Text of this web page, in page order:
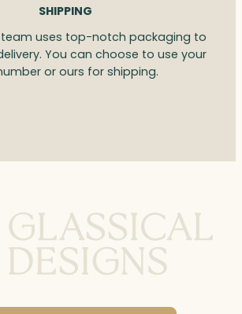
SHIPPING
team uses top-notch packaging to
You can choose to use your
or ours for shipping.